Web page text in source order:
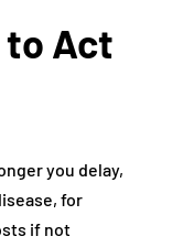
to Act
you delay,
for
if not